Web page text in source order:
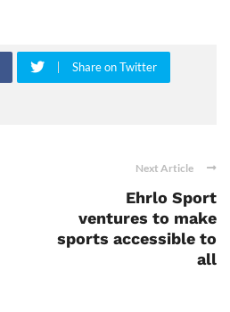
Share on Twitter
Next Article
Ehrlo Sport
ventures to make
sports accessible to
all